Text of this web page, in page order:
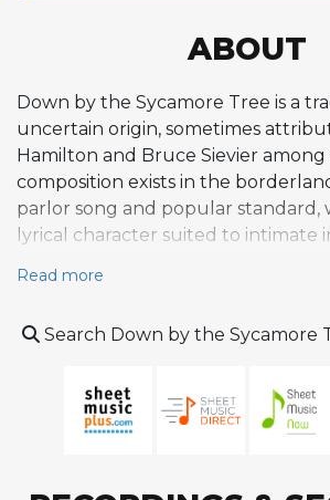
ABOUT
Down by the Sycamore Tree is a
uncertain origin, sometimes
Hamilton and Bruce Sievier among
composition exists in the
parlor song and popular standard,
lyrical character suited to intimate
evocative title, and the song's
jazz performance. The tune is best
session that produced the album
released on Norgran (later reissued
Read more
Search Down by the Sycamore